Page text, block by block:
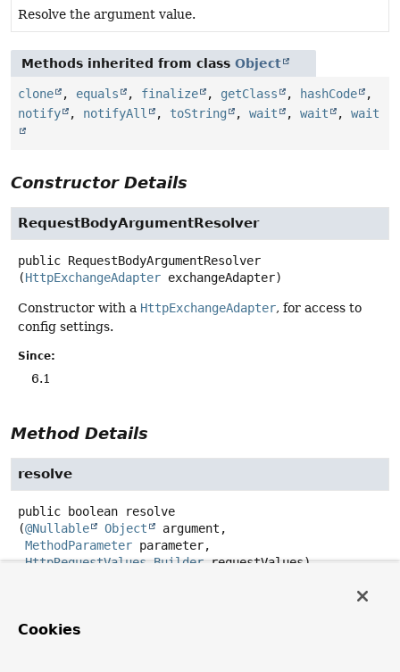
Resolve the argument value.
Methods inherited from class Object
clone , equals , finalize , getClass , hashCode
,
notify
, notifyAll , toString , wait , wait , wait
Constructor Details
RequestBodyArgumentResolver
public RequestBodyArgumentResolver
(HttpExchangeAdapter exchangeAdapter)
Constructor with a HttpExchangeAdapter, for access to
config settings.
Since:
6.1
Method Details
resolve
public boolean
resolve
(@Nullable Object
argument,
MethodParameter parameter,
HttpRequestValues.Builder requestValues)
Resolve the argument value.
Cookies